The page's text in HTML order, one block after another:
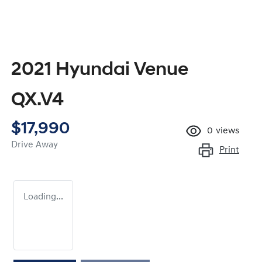
2021 Hyundai Venue
QX.V4
$17,990
Drive Away
0 views
Print
Loading...